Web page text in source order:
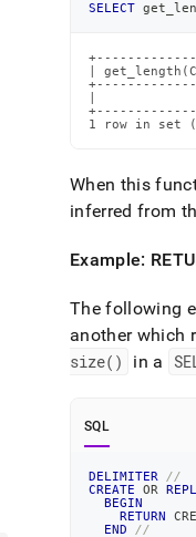
SELECT
|
|
1 row in set
When this
inferred from
Example:
The following
another which
size()
in a
SQL
DELIMITER
//
CREATE
OR
BEGIN
RETURN
END
//